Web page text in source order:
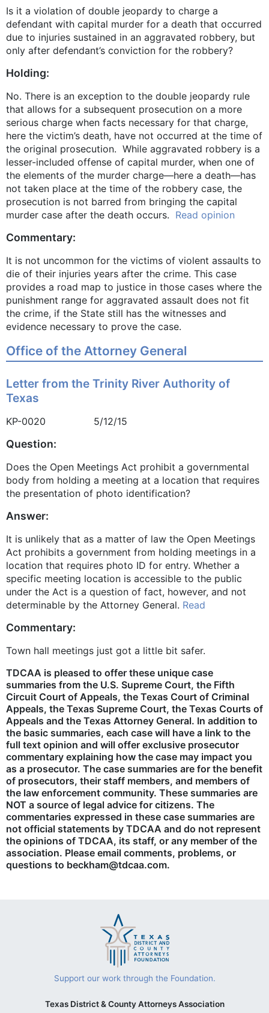
Is it a violation of double jeopardy to charge a
defendant with capital murder for a death that occurred
due to injuries sustained in an aggravated robbery, but
only after defendant’s conviction for the robbery?
Holding:
No. There is an exception to the double jeopardy rule
that allows for a subsequent prosecution on a more
serious charge when facts necessary for that charge,
here the victim’s death, have not occurred at the time of
the original prosecution. While aggravated robbery is a
lesser-included offense of capital murder, when one of
the elements of the murder charge—here a death—has
not taken place at the time of the robbery case, the
prosecution is not barred from bringing the capital
murder case after the death occurs. Read opinion
Commentary:
It is not uncommon for the victims of violent assaults to
die of their injuries years after the crime. This case
provides a road map to justice in those cases where the
punishment range for aggravated assault does not fit
the crime, if the State still has the witnesses and
evidence necessary to prove the case.
Office of the Attorney General
Letter from the Trinity River Authority of
Texas
KP-0020 5/12/15
Question:
Does the Open Meetings Act prohibit a governmental
body from holding a meeting at a location that requires
the presentation of photo identification?
Answer:
It is unlikely that as a matter of law the Open Meetings
Act prohibits a government from holding meetings in a
location that requires photo ID for entry. Whether a
specific meeting location is accessible to the public
under the Act is a question of fact, however, and not
determinable by the Attorney General. Read
Commentary:
Town hall meetings just got a little bit safer.
TDCAA is pleased to offer these unique case
summaries from the U.S. Supreme Court, the Fifth
Circuit Court of Appeals, the Texas Court of Criminal
Appeals, the Texas Supreme Court, the Texas Courts of
Appeals and the Texas Attorney General. In addition to
the basic summaries, each case will have a link to the
full text opinion and will offer exclusive prosecutor
commentary explaining how the case may impact you
as a prosecutor. The case summaries are for the benefit
of prosecutors, their staff members, and members of
the law enforcement community. These summaries are
NOT a source of legal advice for citizens. The
commentaries expressed in these case summaries are
not official statements by TDCAA and do not represent
the opinions of TDCAA, its staff, or any member of the
association. Please email comments, problems, or
questions to beckham@tdcaa.com.
Support our work through the Foundation.
Texas District & County Attorneys Association